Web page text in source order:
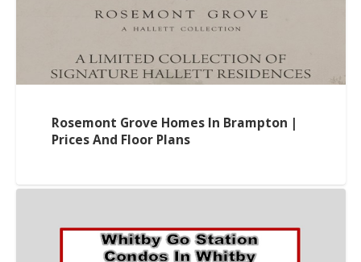
Rosemont Grove Homes In Brampton |
Prices And Floor Plans